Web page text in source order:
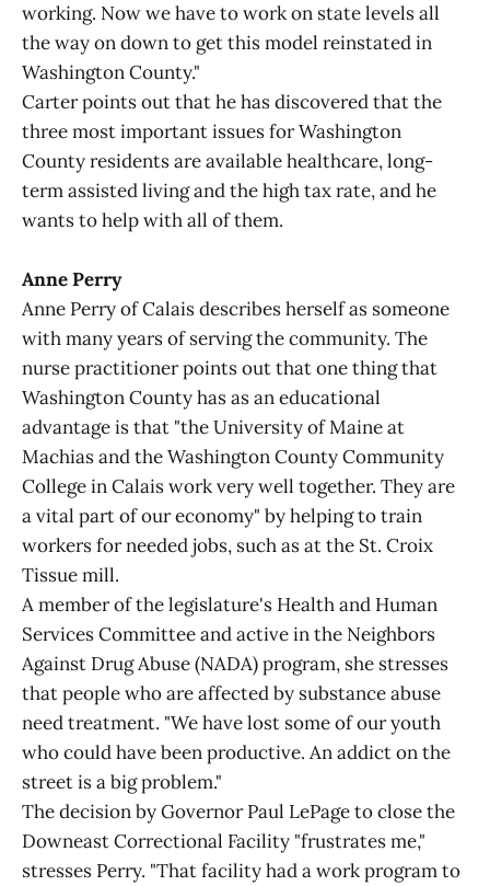
working. Now we have to work on state levels all
the way on down to get this model reinstated in
Washington County."
Carter points out that he has discovered that the
three most important issues for Washington
County residents are available healthcare, long-
term assisted living and the high tax rate, and he
wants to help with all of them.
Anne Perry
Anne Perry of Calais describes herself as someone
with many years of serving the community. The
nurse practitioner points out that one thing that
Washington County has as an educational
advantage is that "the University of Maine at
Machias and the Washington County Community
College in Calais work very well together. They are
a vital part of our economy" by helping to train
workers for needed jobs, such as at the St. Croix
Tissue mill.
A member of the legislature's Health and Human
Services Committee and active in the Neighbors
Against Drug Abuse (NADA) program, she stresses
that people who are affected by substance abuse
need treatment. "We have lost some of our youth
who could have been productive. An addict on the
street is a big problem."
The decision by Governor Paul LePage to close the
Downeast Correctional Facility "frustrates me,"
stresses Perry. "That facility had a work program to